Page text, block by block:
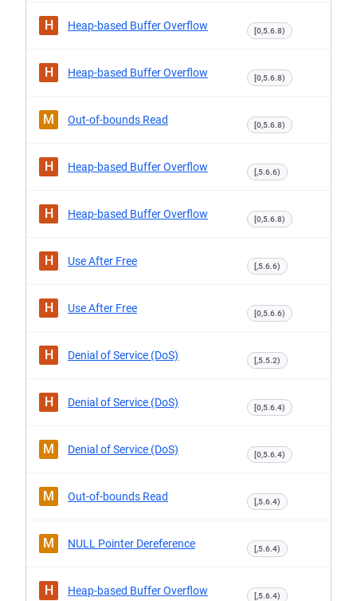
H Heap-based Buffer Overflow [0,5.6.8)
H Heap-based Buffer Overflow [0,5.6.8)
M Out-of-bounds Read [0,5.6.8)
H Heap-based Buffer Overflow [,5.6.6)
H Heap-based Buffer Overflow [0,5.6.8)
H Use After Free [,5.6.6)
H Use After Free [0,5.6.6)
H Denial of Service (DoS) [,5.5.2)
H Denial of Service (DoS) [0,5.6.4)
M Denial of Service (DoS) [0,5.6.4)
M Out-of-bounds Read [,5.6.4)
M NULL Pointer Dereference [,5.6.4)
H Heap-based Buffer Overflow [,5.6.4)